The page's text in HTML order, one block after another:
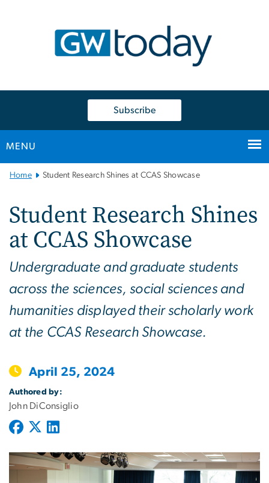
Subscribe
MENU
Main
Navigation
Home Student Research Shines at CCAS Showcase
Student Research Shines
at CCAS Showcase
Undergraduate and graduate students
across the sciences, social sciences and
humanities displayed their scholarly work
at the CCAS Research Showcase.
April 25, 2024
Authored by:
John DiConsiglio